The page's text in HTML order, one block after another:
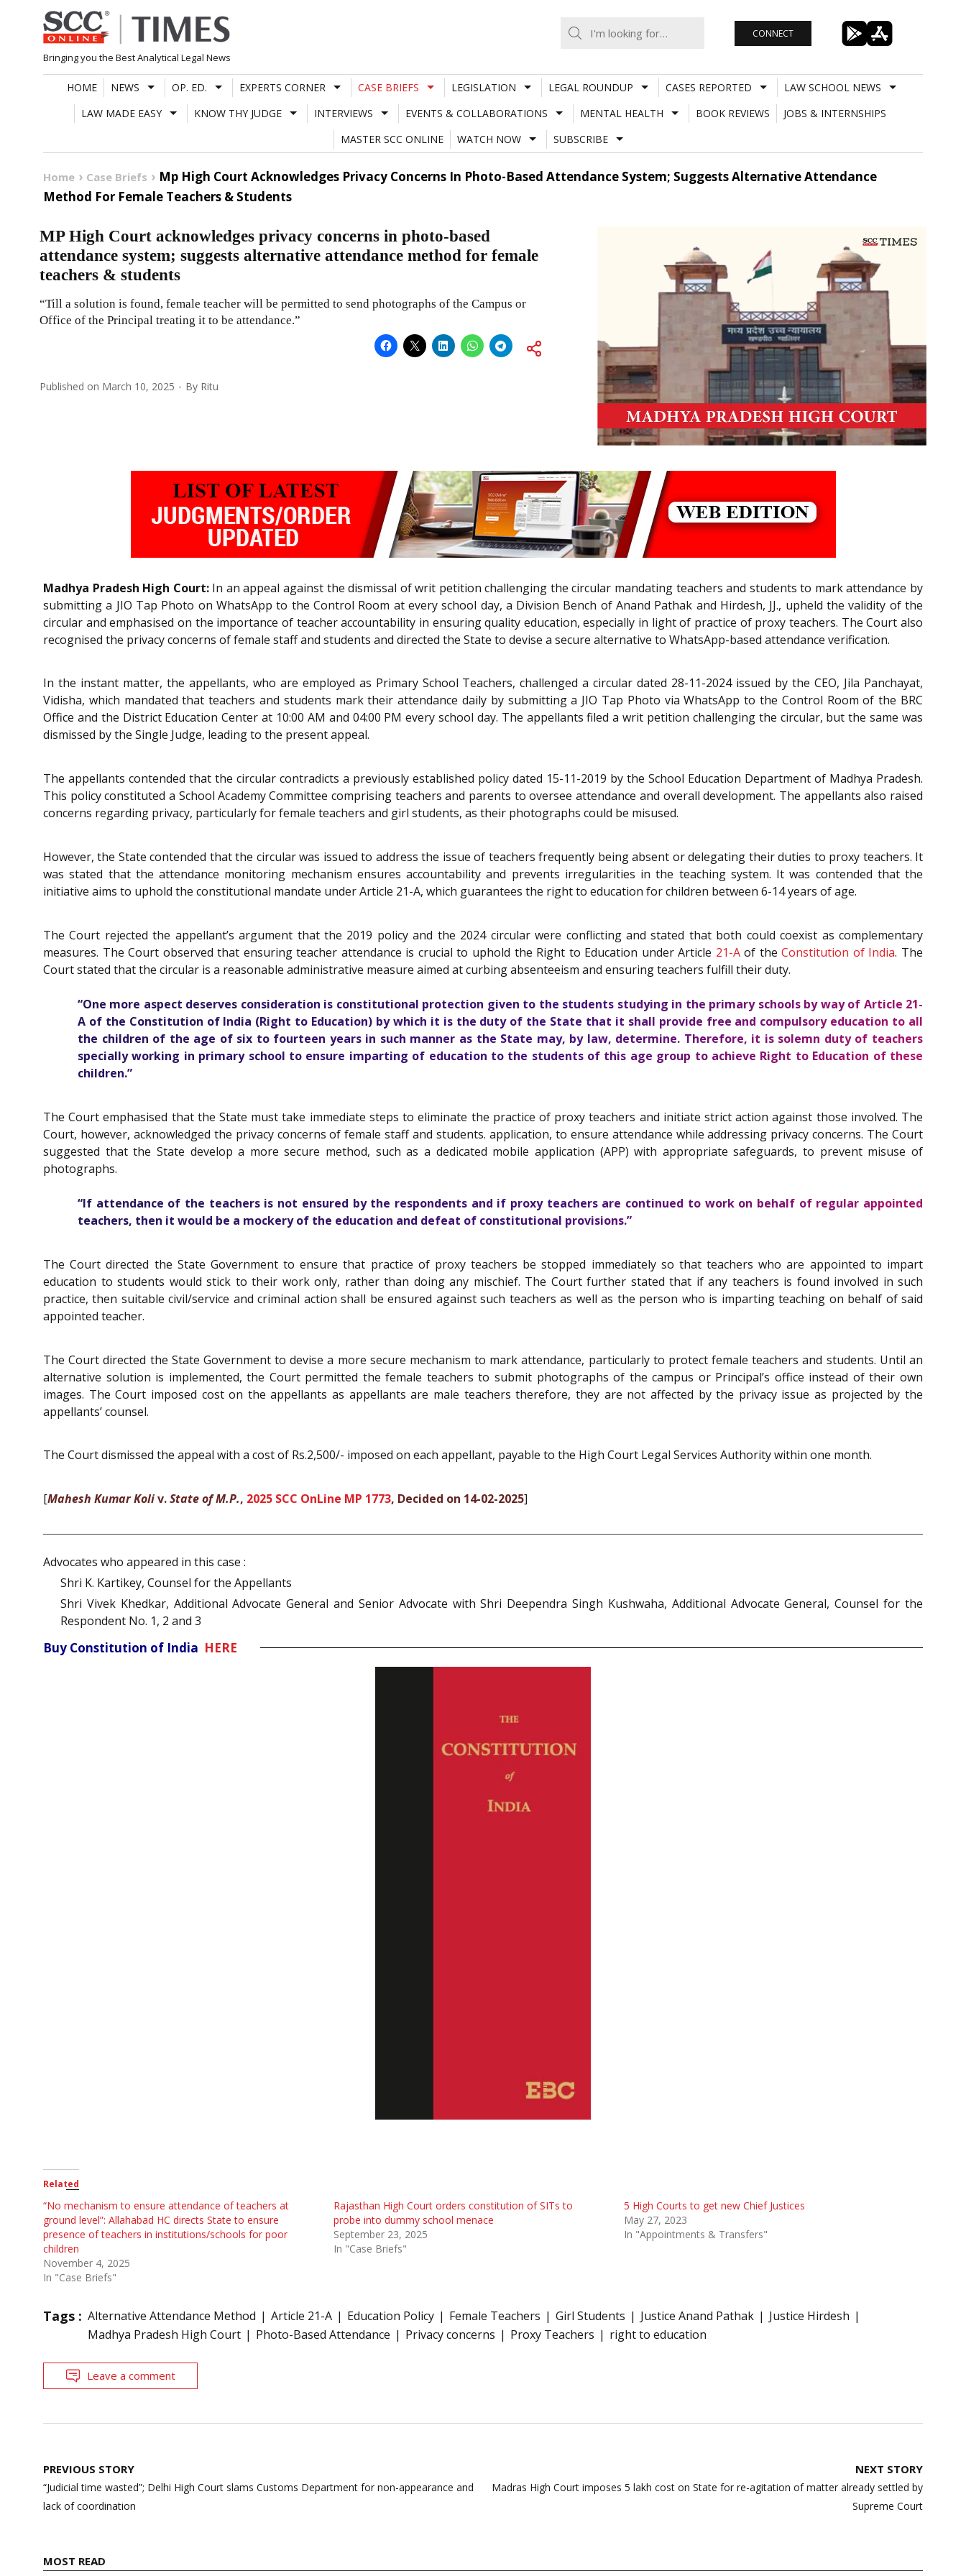
Skip
to
content
Bringing you the Best Analytical Legal News
CONNECT
HOME NEWS OP. ED. EXPERTS CORNER CASE BRIEFS LEGISLATION LEGAL ROUNDUP CASES REPORTED
LAW SCHOOL NEWS
LAW MADE EASY
KNOW THY JUDGE INTERVIEWS EVENTS & COLLABORATIONS MENTAL HEALTH BOOK REVIEWS
JOBS & INTERNSHIPS
MASTER SCC ONLINE
WATCH NOW SUBSCRIBE
Home Case Briefs
Mp High Court Acknowledges Privacy Concerns In Photo-Based Attendance System; Suggests Alternative Attendance
Method For Female Teachers & Students
MP High Court acknowledges privacy concerns in photo-based
attendance system; suggests alternative attendance method for female
teachers & students
“Till a solution is found, female teacher will be permitted to send photographs of the Campus or
Office of the Principal treating it to be attendance.”
Published on March 10, 2025 By Ritu
Madhya Pradesh High Court:In an appeal against the dismissal of writ petition challenging the circular mandating teachers and students to mark attendance by
submitting a JIO Tap Photo on WhatsApp to the Control Room at every school day, a Division Bench of Anand Pathak and Hirdesh, JJ., upheld the validity of the
circular and emphasised on the importance of teacher accountability in ensuring quality education, especially in light of practice of proxy teachers. The Court also
recognised the privacy concerns of female staff and students and directed the State to devise a secure alternative to WhatsApp-based attendance verification.
In the instant matter, the appellants, who are employed as Primary School Teachers, challenged a circular dated 28-11-2024 issued by the CEO, Jila Panchayat,
Vidisha, which mandated that teachers and students mark their attendance daily by submitting a JIO Tap Photo via WhatsApp to the Control Room of the BRC
Office and the District Education Center at 10:00 AM and 04:00 PM every school day. The appellants filed a writ petition challenging the circular, but the same was
dismissed by the Single Judge, leading to the present appeal.
The appellants contended that the circular contradicts a previously established policy dated 15-11-2019 by the School Education Department of Madhya Pradesh.
This policy constituted a School Academy Committee comprising teachers and parents to oversee attendance and overall development. The appellants also raised
concerns regarding privacy, particularly for female teachers and girl students, as their photographs could be misused.
However, the State contended that the circular was issued to address the issue of teachers frequently being absent or delegating their duties to proxy teachers. It
was stated that the attendance monitoring mechanism ensures accountability and prevents irregularities in the teaching system. It was contended that the
initiative aims to uphold the constitutional mandate under Article 21-A, which guarantees the right to education for children between 6-14 years of age.
The Court rejected the appellant’s argument that the 2019 policy and the 2024 circular were conflicting and stated that both could coexist as complementary
measures. The Court observed that ensuring teacher attendance is crucial to uphold the Right to Education under Article 21-Aof theConstitution of India. The
Court stated that the circular is a reasonable administrative measure aimed at curbing absenteeism and ensuring teachers fulfill their duty.
“One more aspect deserves consideration is constitutional protection given to the students studying in the primary schools by way of Article 21-
A of the Constitution of India (Right to Education) by which it is the duty of the State that it shall provide free and compulsory education to all
the children of the age of six to fourteen years in such manner as the State may, by law, determine. Therefore, it is solemn duty of teachers
specially working in primary school to ensure imparting of education to the students of this age group to achieve Right to Education of these
children.”
The Court emphasised that the State must take immediate steps to eliminate the practice of proxy teachers and initiate strict action against those involved. The
Court, however, acknowledged the privacy concerns of female staff and students. application, to ensure attendance while addressing privacy concerns. The Court
suggested that the State develop a more secure method, such as a dedicated mobile application (APP) with appropriate safeguards, to prevent misuse of
photographs.
“If attendance of the teachers is not ensured by the respondents and if proxy teachers are continued to work on behalf of regular appointed
teachers, then it would be a mockery of the education and defeat of constitutional provisions.”
The Court directed the State Government to ensure that practice of proxy teachers be stopped immediately so that teachers who are appointed to impart
education to students would stick to their work only, rather than doing any mischief. The Court further stated that if any teachers is found involved in such
practice, then suitable civil/service and criminal action shall be ensured against such teachers as well as the person who is imparting teaching on behalf of said
appointed teacher.
The Court directed the State Government to devise a more secure mechanism to mark attendance, particularly to protect female teachers and students. Until an
alternative solution is implemented, the Court permitted the female teachers to submit photographs of the campus or Principal’s office instead of their own
images. The Court imposed cost on the appellants as appellants are male teachers therefore, they are not affected by the privacy issue as projected by the
appellants’ counsel.
The Court dismissed the appeal with a cost of Rs.2,500/- imposed on each appellant, payable to the High Court Legal Services Authority within one month.
[Mahesh Kumar Koliv.State of M.P., 2025 SCC OnLine MP 1773, Decided on 14-02-2025]
Advocates who appeared in this case :
Shri K. Kartikey, Counsel for the Appellants
Shri Vivek Khedkar, Additional Advocate General and Senior Advocate with Shri Deependra Singh Kushwaha, Additional Advocate General, Counsel for the
Respondent No. 1, 2 and 3
Buy Constitution of India HERE
Related
“No mechanism to ensure attendance of teachers at
ground level”: Allahabad HC directs State to ensure
presence of teachers in institutions/schools for poor
children
November 4, 2025
In "Case Briefs"
Rajasthan High Court orders constitution of SITs to
probe into dummy school menace
September 23, 2025
In "Case Briefs"
5 High Courts to get new Chief Justices
May 27, 2023
In "Appointments & Transfers"
Tags : Alternative Attendance Method Article 21-A Education Policy Female Teachers Girl Students Justice Anand Pathak
Justice Hirdesh
Madhya Pradesh High Court
Photo-Based Attendance Privacy concerns Proxy Teachers right to education
Leave a comment
Post
navigation
PREVIOUS STORY
“Judicial time wasted”; Delhi High Court slams Customs Department for non-appearance and
lack of coordination
NEXT STORY
Madras High Court imposes 5 lakh cost on State for re-agitation of matter already settled by
Supreme Court
MOST READ